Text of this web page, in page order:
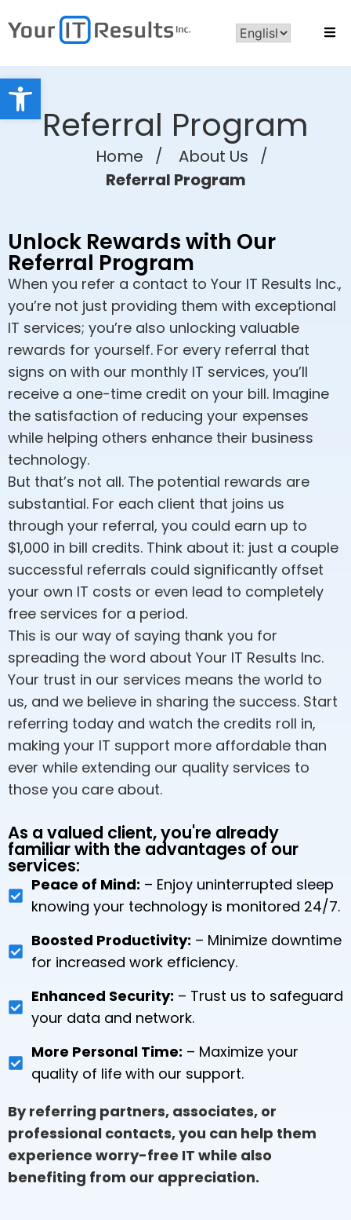
Open toolbar
Referral Program
Home / About Us
/
Referral Program
Unlock Rewards with Our
Referral Program
When you refer a contact to Your IT Results Inc.,
you’re not just providing them with exceptional
IT services; you’re also unlocking valuable
rewards for yourself. For every referral that
signs on with our monthly IT services, you’ll
receive a one-time credit on your bill. Imagine
the satisfaction of reducing your expenses
while helping others enhance their business
technology.
But that’s not all. The potential rewards are
substantial. For each client that joins us
through your referral, you could earn up to
$1,000 in bill credits. Think about it: just a couple
successful referrals could significantly offset
your own IT costs or even lead to completely
free services for a period.
This is our way of saying thank you for
spreading the word about Your IT Results Inc.
Your trust in our services means the world to
us, and we believe in sharing the success. Start
referring today and watch the credits roll in,
making your IT support more affordable than
ever while extending our quality services to
those you care about.
As a valued client, you're already
familiar with the advantages of our
services:
Peace of Mind: – Enjoy uninterrupted sleep
knowing your technology is monitored 24/7.
Boosted Productivity: – Minimize downtime
for increased work efficiency.
Enhanced Security: – Trust us to safeguard
your data and network.
More Personal Time: – Maximize your
quality of life with our support.
By referring partners, associates, or
professional contacts, you can help them
experience worry-free IT while also
benefiting from our appreciation.